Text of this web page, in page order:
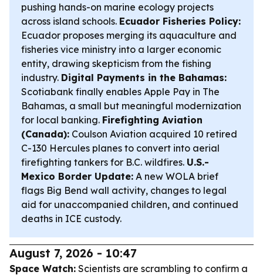
pushing hands-on marine ecology projects
across island schools. Ecuador Fisheries Policy:
Ecuador proposes merging its aquaculture and
fisheries vice ministry into a larger economic
entity, drawing skepticism from the fishing
industry. Digital Payments in the Bahamas:
Scotiabank finally enables Apple Pay in The
Bahamas, a small but meaningful modernization
for local banking. Firefighting Aviation
(Canada): Coulson Aviation acquired 10 retired
C-130 Hercules planes to convert into aerial
firefighting tankers for B.C. wildfires. U.S.-
Mexico Border Update: A new WOLA brief
flags Big Bend wall activity, changes to legal
aid for unaccompanied children, and continued
deaths in ICE custody.
August 7, 2026 - 10:47
Space Watch: Scientists are scrambling to confirm a